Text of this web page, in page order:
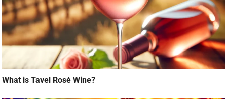
What is Tavel Rosé Wine?